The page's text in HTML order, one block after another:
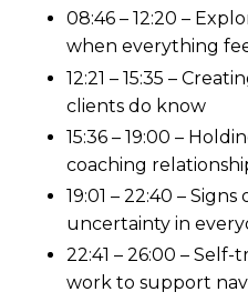
08:46 – 12:20 –
when everything
12:21 – 15:35 –
clients do know
15:36 – 19:00 –
coaching
19:01 – 22:40 –
uncertainty in
22:41 – 26:00 –
work to support